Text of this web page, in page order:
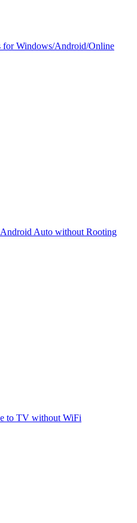
for Windows/Android/Online
Auto without Rooting
to TV without WiFi